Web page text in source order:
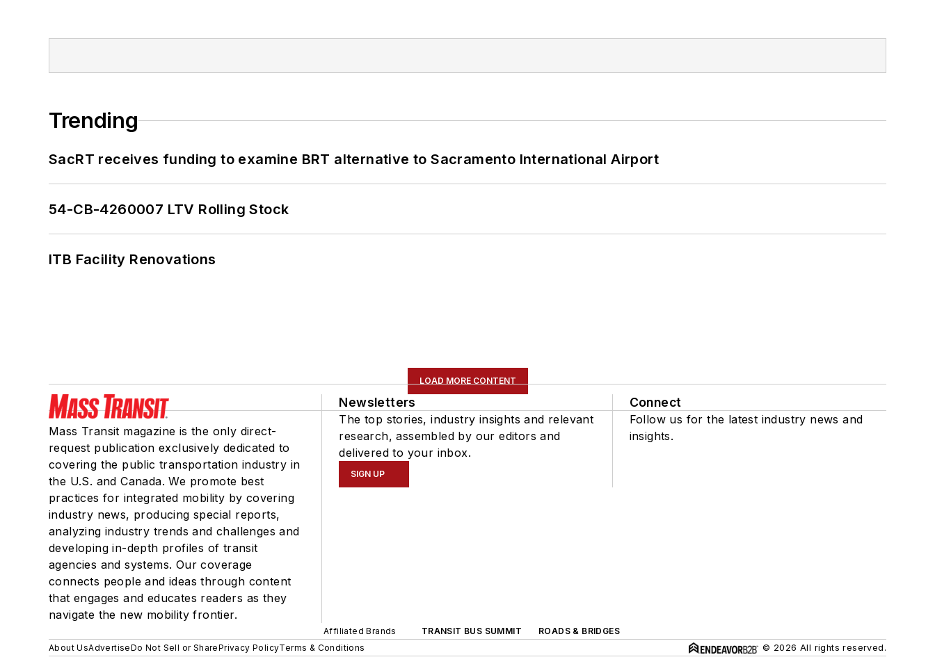
Trending
SacRT receives funding to examine BRT alternative to Sacramento International Airport
54-CB-4260007 LTV Rolling Stock
ITB Facility Renovations
LOAD MORE CONTENT
Mass Transit magazine is the only direct-
request publication exclusively dedicated to
covering the public transportation industry in
the U.S. and Canada. We promote best
practices for integrated mobility by covering
industry news, producing special reports,
analyzing industry trends and challenges and
developing in-depth profiles of transit
agencies and systems. Our coverage
connects people and ideas through content
that engages and educates readers as they
navigate the new mobility frontier.
Newsletters
The top stories, industry insights and relevant
research, assembled by our editors and
delivered to your inbox.
SIGN UP
Connect
Follow us for the latest industry news and
insights.
Affiliated Brands TRANSIT BUS SUMMIT
ROADS & BRIDGES
About UsAdvertiseDo Not Sell or SharePrivacy PolicyTerms & Conditions © 2026 All rights reserved.